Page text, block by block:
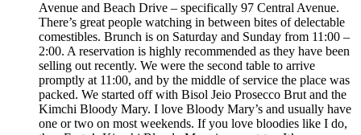
Avenue and Beach Drive – specifically 97 Central Avenue.
There’s great people watching in between bites of delectable
comestibles. Brunch is on Saturday and Sunday from 11:00 –
2:00. A reservation is highly recommended as they have been
selling out recently. We were the second table to arrive
promptly at 11:00, and by the middle of service the place was
packed. We started off with Bisol Jeio Prosecco Brut and the
Kimchi Bloody Mary. I love Bloody Mary’s and usually have
one or two on most weekends. If you love bloodies like I do,